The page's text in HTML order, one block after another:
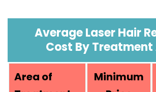
Average Laser Hair
Cost By Treatment
Area of
Minimum